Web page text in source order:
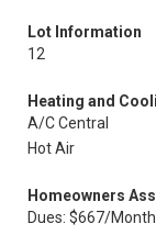
Lot Information
12
Heating and
A/C Central
Hot Air
Homeowners
Dues: $667/